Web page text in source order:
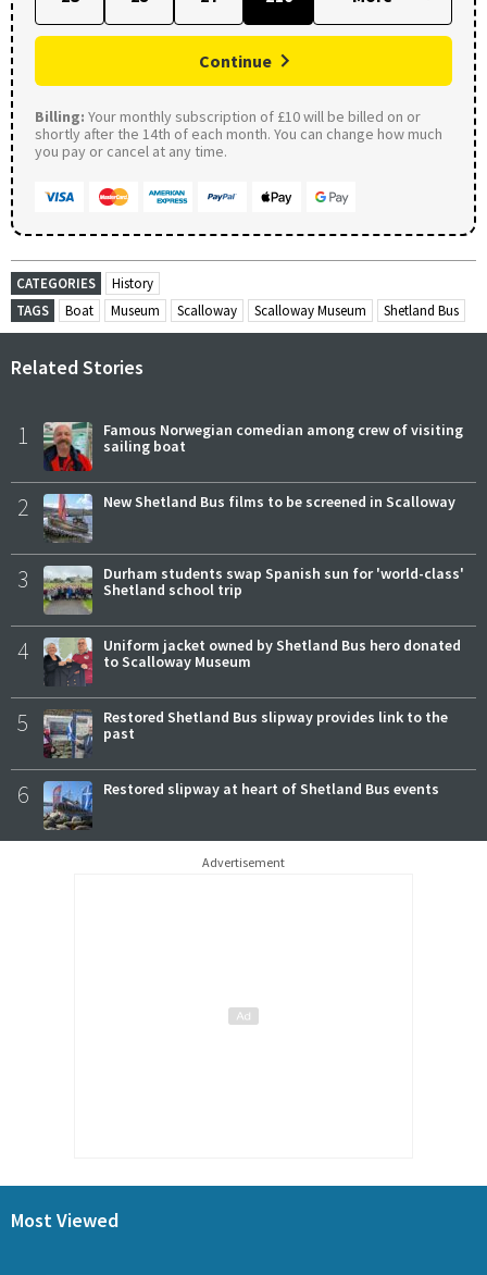
Continue
Billing: Your monthly subscription of £10 will be billed on or
shortly after the 14th of each month. You can change how much
you pay or cancel at any time.
CATEGORIES
History
TAGS
Boat Museum Scalloway Scalloway Museum Shetland Bus
Related Stories
1
Famous Norwegian comedian among crew of visiting
sailing boat
2 New Shetland Bus films to be screened in Scalloway
3
Durham students swap Spanish sun for 'world-class'
Shetland school trip
4
Uniform jacket owned by Shetland Bus hero donated
to Scalloway Museum
5
Restored Shetland Bus slipway provides link to the
past
6 Restored slipway at heart of Shetland Bus events
Advertisement
Most Viewed